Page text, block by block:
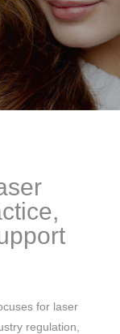
for laser
regulation,